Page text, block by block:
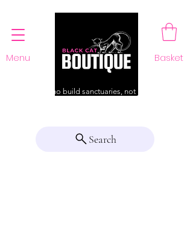
Menu Basket
For those who build sanctuaries, not just a home
Search